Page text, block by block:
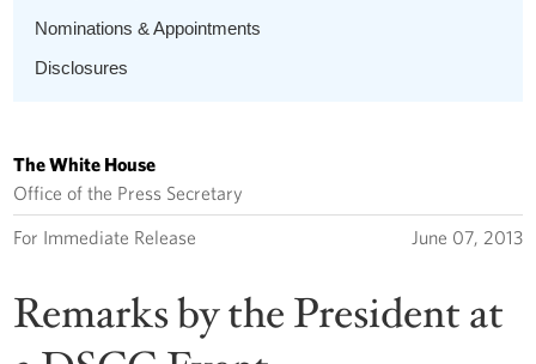
Nominations & Appointments
Disclosures
The White House
Office of the Press Secretary
For Immediate Release June 07, 2013
Remarks by the President at